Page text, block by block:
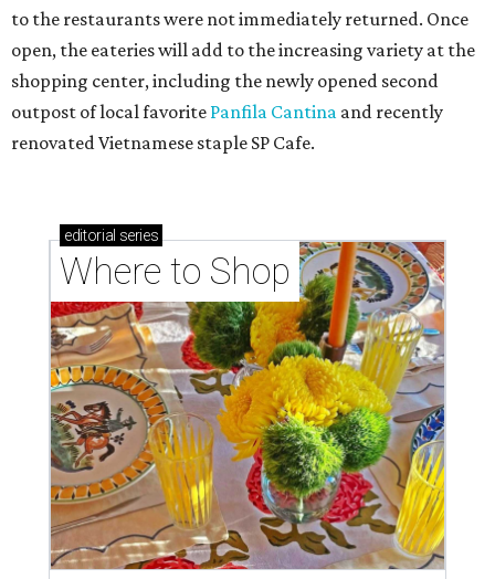
to the restaurants were not immediately returned. Once
open, the eateries will add to the increasing variety at the
shopping center, including the newly opened second
outpost of local favorite Panfila Cantina and recently
renovated Vietnamese staple SP Cafe.
editorial series
Where to Shop